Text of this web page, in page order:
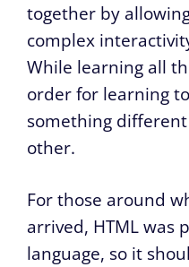
together by
complex
While learning all
order for learning
something
other.
For those around
arrived, HTML was
language, so it